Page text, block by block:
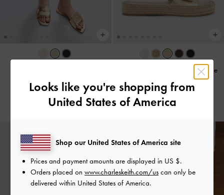
Sandals
Light Gold
US$53.00
Kaida Metallic Buckled Espadrille
Sandals
Light Gold
US$56.00
Looks like you're shopping from
United States of America
Shop our United States of America site
Prices and payment amounts are displayed in US $.
Orders placed on www.charleskeith.com/us can only be
delivered within United States of America.